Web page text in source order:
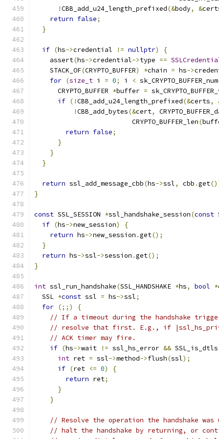
!CBB_add_u24_length_prefixed(&body, &
return false;
}
if (hs->credential != nullptr)
{
    assert
(hs->credential->type ==
    STACK_OF
(CRYPTO_BUFFER) *chain = hs->
for (size_t i = 0; i < sk_CRYPTO_BUFFER_num
      CRYPTO_BUFFER
*buffer =
if (!CBB_add_u24_length_prefixed(&certs,
!CBB_add_bytes(&cert,
                         CRYPTO_BUFFER_len
(
return false;
}
}
}
return ssl_add_message_cbb(hs->ssl, cbb .get
}
const SSL_SESSION *ssl_handshake_session(const
if (hs->new_session)
{
return hs->new_session .get();
}
return hs->ssl->session .get();
}
int ssl_run_handshake(SSL_HANDSHAKE *hs, bool *
  SSL
*const ssl = hs->ssl;
for (;;)
{
// If a timeout during the handshake
// resolve that first. E.g., if
// ACK timer may fire.
if (hs->wait != ssl_hs_error && SSL_is_dtls
int ret = ssl->method->flush(ssl);
if (ret <= 0)
{
return ret;
}
}
// Resolve the operation the handshake
// halt the handshake by returning, or